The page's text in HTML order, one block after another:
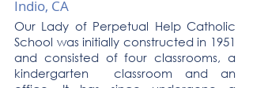
Indio, CA
Our Lady of Perpetual Help Catholic
School was initially constructed in 1951
and consisted of four classrooms, a
kindergarten classroom and an